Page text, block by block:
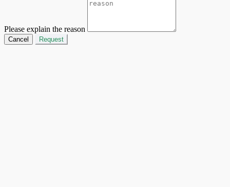
Please explain the reason
Cancel Request